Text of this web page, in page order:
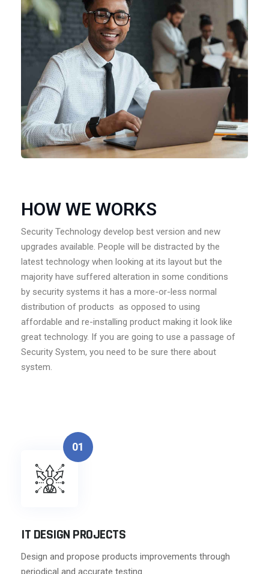
HOW WE WORKS
Security Technology develop best version and new
upgrades available. People will be distracted by the
latest technology when looking at its layout but the
majority have suffered alteration in some conditions
by security systems it has a more-or-less normal
distribution of products as opposed to using
affordable and re-installing product making it look like
great technology. If you are going to use a passage of
Security System, you need to be sure there about
system.
01
IT DESIGN PROJECTS
Design and propose products improvements through
periodical and accurate testing.